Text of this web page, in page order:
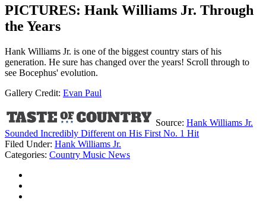
PICTURES: Hank Williams Jr. Through
the Years
Hank Williams Jr. is one of the biggest country stars of his
generation. He sure has changed over the years! Scroll through to
see Bocephus' evolution.
Gallery Credit: Evan Paul
Source: Hank Williams Jr.
Sounded Incredibly Different on His First No. 1 Hit
Filed Under: Hank Williams Jr.
Categories: Country Music News